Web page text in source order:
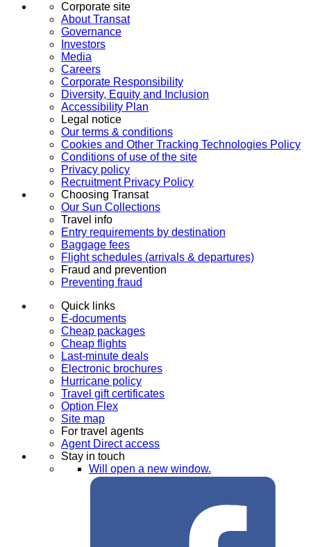
Corporate site
About Transat
Governance
Investors
Media
Careers
Corporate Responsibility
Diversity, Equity and Inclusion
Accessibility Plan
Legal notice
Our terms & conditions
Cookies and Other Tracking Technologies Policy
Conditions of use of the site
Privacy policy
Recruitment Privacy Policy
Choosing Transat
Our Sun Collections
Travel info
Entry requirements by destination
Baggage fees
Flight schedules (arrivals & departures)
Fraud and prevention
Preventing fraud
Quick links
E-documents
Cheap packages
Cheap flights
Last-minute deals
Electronic brochures
Hurricane policy
Travel gift certificates
Option Flex
Site map
For travel agents
Agent Direct access
Stay in touch
Will open a new window.